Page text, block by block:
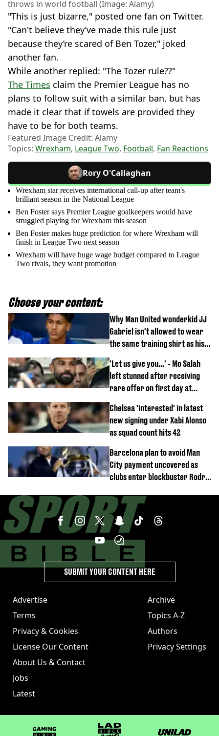
throws in world football (Image: Alamy)
"This is just bizarre," posted one fan on Twitter.
"Can't believe they’ve made this rule just
because they’re scared of Ben Tozer," joked
another fan.
While another replied: "The Tozer rule??"
The Times claim the Premier League has no
plans to follow suit with a similar ban, but has
made it clear that if towels are provided they
have to be for both teams.
Featured Image Credit: Alamy
Topics: Wrexham, League Two, Football, Fan Reactions
Rory O'Callaghan
Wrexham star receives international call-up after team's
brilliant season in the National League
Ben Foster says Premier League goalkeepers would have
struggled playing for Wrexham this season
Ben Foster makes huge prediction for where Wrexham will
finish in League Two next season
Wrexham will have huge wage budget compared to League
Two rivals, they want promotion
Choose your content:
Why Man United wonderkid JJ
Gabriel isn't allowed to wear
the same training shirt as his
'Let us give you...' - Mo Salah
left stunned after receiving
rare offer on first day at
Chelsea 'interested' in latest
new signing under Xabi Alonso
as squad count hits 42
Barcelona plan to avoid Man
City payment uncovered as
clubs enter blockbuster Rodri
Advertise
Terms
Privacy & Cookies
License Our Content
About Us & Contact
Jobs
Latest
Archive
Topics A-Z
Authors
Privacy Settings
SUBMIT YOUR CONTENT HERE